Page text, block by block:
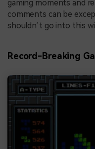
gaming moments and
comments can be
shouldn’t go into this
Record-Breaking